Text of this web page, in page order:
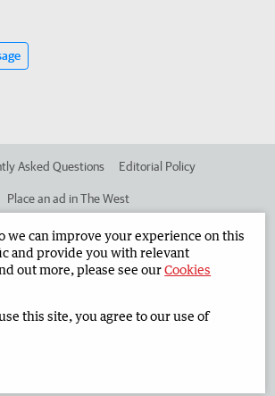
Asked Questions Editorial Policy
Place an ad in The West
Western Times Corporate
Limited 2026
we can improve your experience on this
and provide you with relevant
out more, please see ourCookies
this site, you agree to our use of